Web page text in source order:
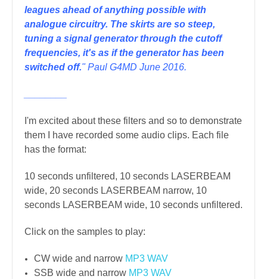
leagues ahead of anything possible with
analogue circuitry. The skirts are so steep,
tuning a signal generator through the cutoff
frequencies, it's as if the generator has been
switched off." Paul G4MD June 2016.
I'm excited about these filters and so to demonstrate
them I have recorded some audio clips. Each file
has the format:
10 seconds unfiltered, 10 seconds LASERBEAM
wide, 20 seconds LASERBEAM narrow, 10
seconds LASERBEAM wide, 10 seconds unfiltered.
Click on the samples to play:
CW wide and narrow MP3 WAV
SSB wide and narrow MP3 WAV